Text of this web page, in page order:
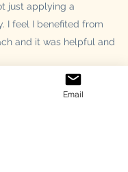
just applying a
I feel I benefited from
and it was helpful and
and instantly at
Email